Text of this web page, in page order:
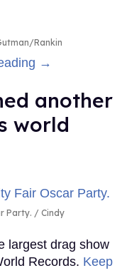
Rankin
→
another
world
Party.
Cindy
largest drag show
Records. Keep